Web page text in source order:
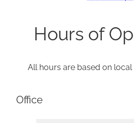
Hours of
All hours are based on
Office